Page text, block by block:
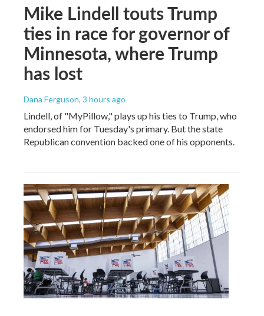
Mike Lindell touts Trump
ties in race for governor of
Minnesota, where Trump
has lost
Dana Ferguson, 3 hours ago
Lindell, of "MyPillow," plays up his ties to Trump, who
endorsed him for Tuesday's primary. But the state
Republican convention backed one of his opponents.